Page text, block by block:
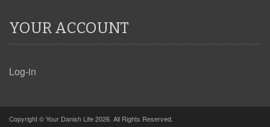
YOUR ACCOUNT
Log-in
Copyright © Your Danish Life 2026. All Rights Reserved.